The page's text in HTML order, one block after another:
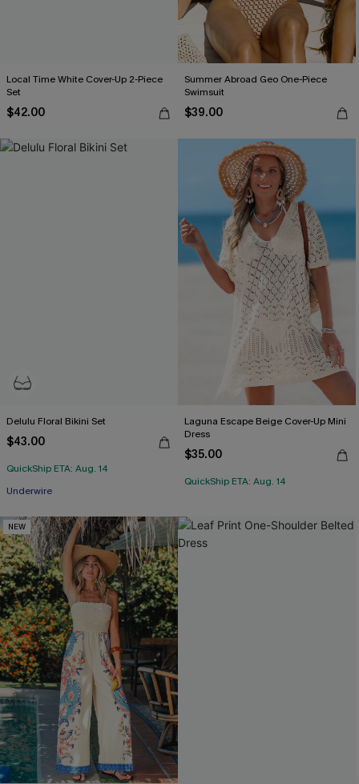
Local Time White Cover-Up 2-Piece
Set
$42.00
Summer Abroad Geo One-Piece
Swimsuit
$39.00
Delulu Floral Bikini Set
$43.00
QuickShip ETA: Aug. 14
Underwire
Laguna Escape Beige Cover-Up Mini
Dress
$35.00
QuickShip ETA: Aug. 14
NEW